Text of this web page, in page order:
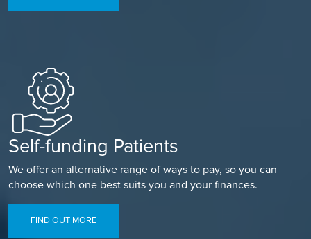
Self-funding Patients
We offer an alternative range of ways to pay, so you can
choose which one best suits you and your finances.
FIND OUT MORE